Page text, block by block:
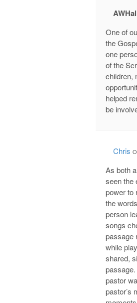
One of
the
one
of the
children,
helped
be
Chris
As both
seen the
power to
the
person
songs
passage
while
shared,
pastor
pastor’s